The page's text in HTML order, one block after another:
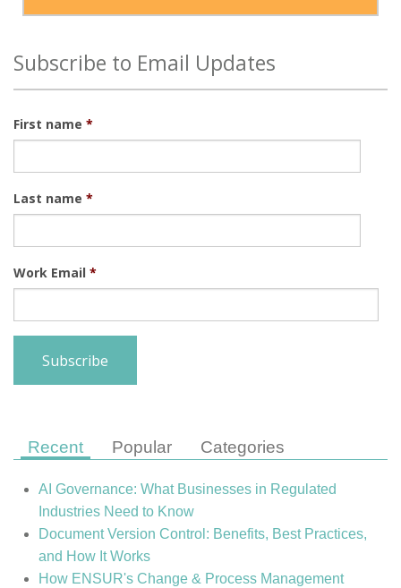
Subscribe to Email Updates
First name *
Last name *
Work Email *
Recent Popular Categories
AI Governance: What Businesses in Regulated
Industries Need to Know
Document Version Control: Benefits, Best Practices,
and How It Works
How ENSUR's Change & Process Management